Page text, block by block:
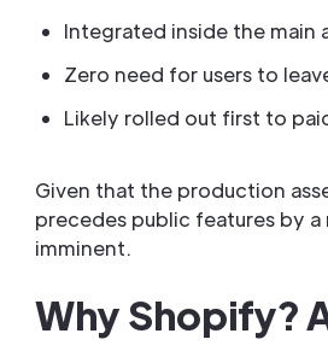
Integrated inside the main
Zero need for users to
Likely rolled out first to
Given that the production
precedes public features by
imminent.
Why Shopify?